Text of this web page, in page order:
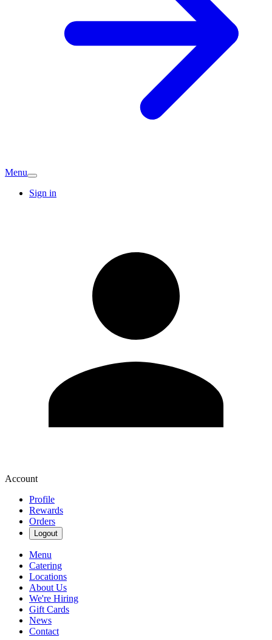
Menu
Sign in
Account
Profile
Rewards
Orders
Logout
Menu
Catering
Locations
About Us
We're Hiring
Gift Cards
News
Contact